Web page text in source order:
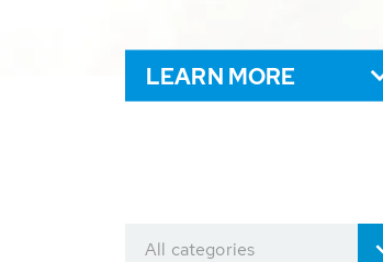
LEARN MORE
All categories